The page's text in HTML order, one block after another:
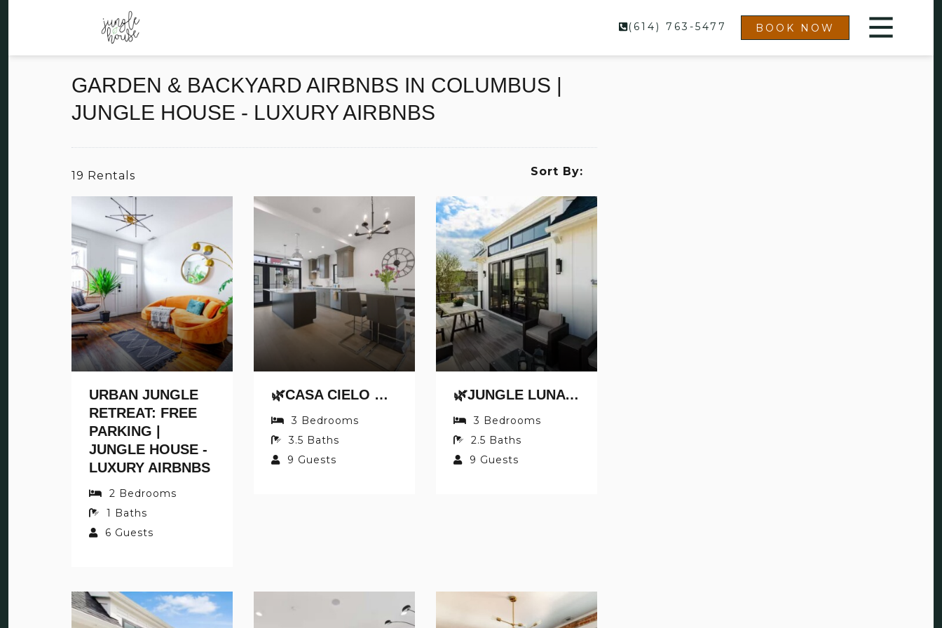
(614) 763-5477 BOOK NOW
GARDEN & BACKYARD AIRBNBS IN COLUMBUS |
JUNGLE HOUSE - LUXURY AIRBNBS
19 Rentals Sort By:
URBAN JUNGLE
RETREAT: FREE
PARKING |
JUNGLE HOUSE -
LUXURY AIRBNBS
2 Bedrooms
1 Baths
6 Guests
🌿CASA CIELO BY JUNGLE HOUSE | WALK TO HIGH STREET | NEAR CONVENTION CENTER, OSU & NATIONWIDE ARENA | DOWNTOWN & SHORT NORTH | 5,800+ REVIEWS | FREE PARKING
3 Bedrooms
3.5 Baths
9 Guests
🌿JUNGLE LUNA BY JUNGLE HOUSE | DOWNTOWN & SHORT NORTH | GARAGE PARKING | 5,800+ REVIEWS | NEAR CONVENTION CENTER & NATIONWIDE ARENA & OHIO STATE | WALK TO HIGH STREET
3 Bedrooms
2.5 Baths
9 Guests